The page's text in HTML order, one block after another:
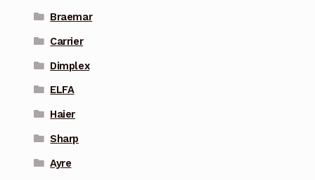
Braemar
Carrier
Dimplex
ELFA
Haier
Sharp
Ayre